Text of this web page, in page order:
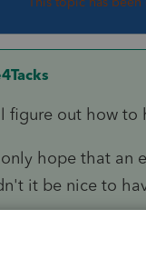
figure out how to
hope that an
it be nice to